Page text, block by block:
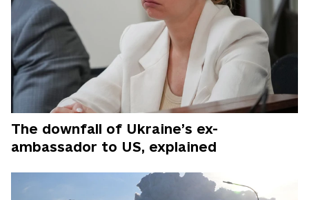
The downfall of Ukraine’s ex-
ambassador to US, explained